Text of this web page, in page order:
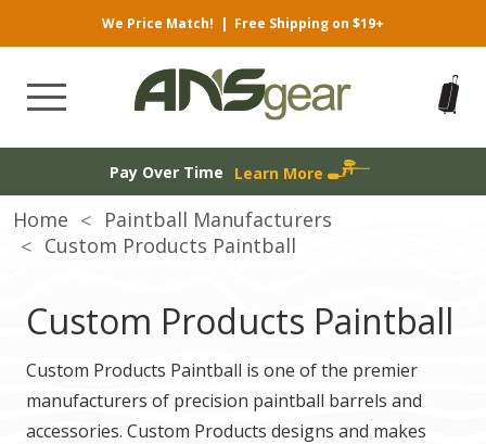
We Price Match! | Free Shipping on $19+
Pay Over Time Learn More
Home
Paintball Manufacturers
Custom Products Paintball
Custom Products Paintball
Custom Products Paintball is one of the premier
manufacturers of precision paintball barrels and
accessories. Custom Products designs and makes